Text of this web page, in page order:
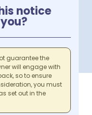
notice
guarantee the
will engage with
so to ensure
you must
set out in the